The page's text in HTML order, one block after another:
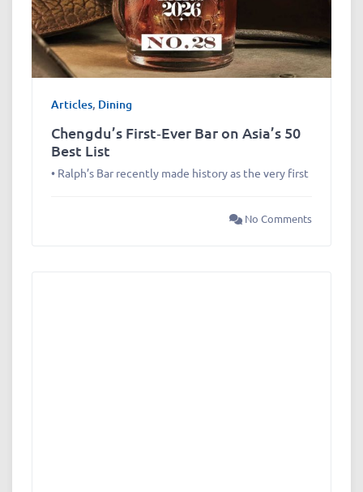
Articles, Dining
Chengdu’s First‑Ever Bar on Asia’s 50
Best List
• Ralph’s Bar recently made history as the very first
No Comments